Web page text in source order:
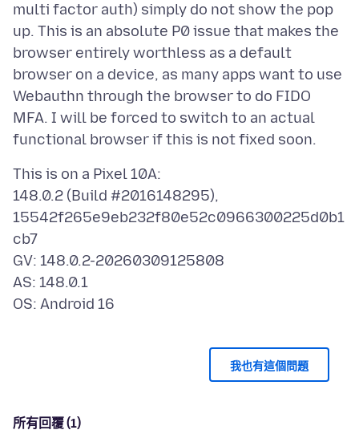
multi factor auth) simply do not show the pop
up. This is an absolute P0 issue that makes the
browser entirely worthless as a default
browser on a device, as many apps want to use
Webauthn through the browser to do FIDO
MFA. I will be forced to switch to an actual
This is on a Pixel 10A:
148.0.2 (Build #2016148295),
15542f265e9eb232f80e52c0966300225d0b1
cb7
GV: 148.0.2-20260309125808
AS: 148.0.1
我也有這個問題
所有回覆 (1)